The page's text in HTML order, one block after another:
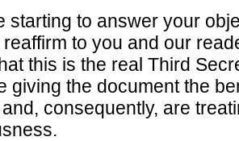
starting to answer your
reaffirm to you and our
this is the real Third
giving the document the
consequently, are